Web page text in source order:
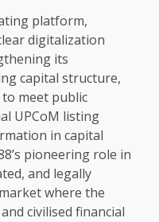
platform,
digitalization
its
capital structure,
to meet public
UPCoM listing
in capital
pioneering role in
and legally
market where the
civilised financial